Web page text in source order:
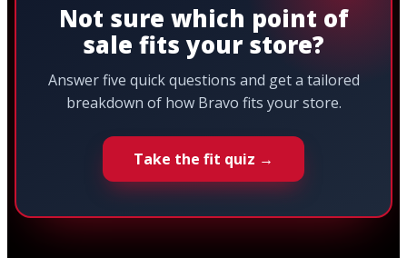
Not sure which point of
sale fits your store?
Answer five quick questions and get a tailored
breakdown of how Bravo fits your store.
Take the fit quiz →